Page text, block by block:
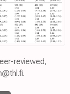
reviewed,